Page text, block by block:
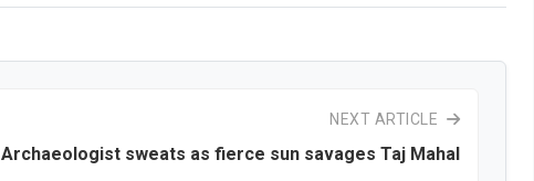
NEXT ARTICLE
Archaeologist sweats as fierce sun savages Taj Mahal